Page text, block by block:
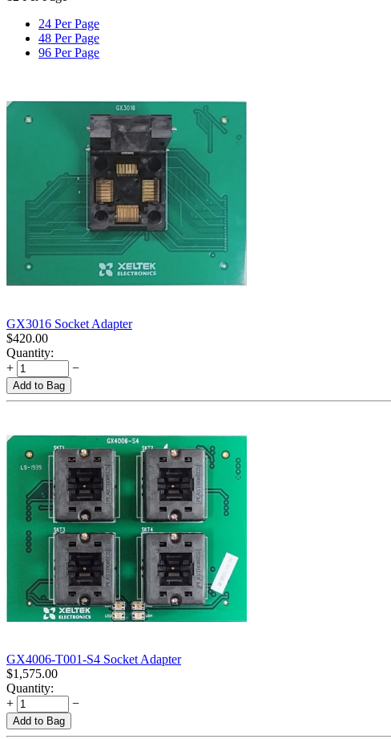
24 Per Page
48 Per Page
96 Per Page
GX3016 Socket Adapter
$420.00
Quantity:
+
−
Add to Bag
GX4006-T001-S4 Socket Adapter
$1,575.00
Quantity:
+
−
Add to Bag